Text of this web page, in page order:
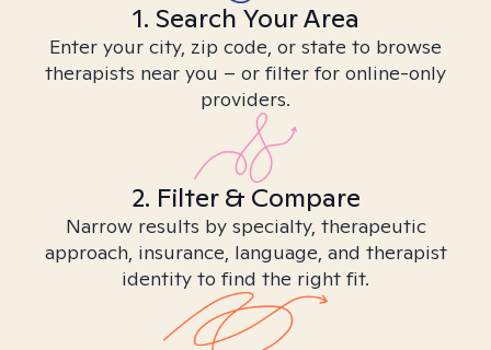
1. Search Your Area
Enter your city, zip code, or state to browse
therapists near you – or filter for online-only
providers.
2. Filter & Compare
Narrow results by specialty, therapeutic
approach, insurance, language, and therapist
identity to find the right fit.